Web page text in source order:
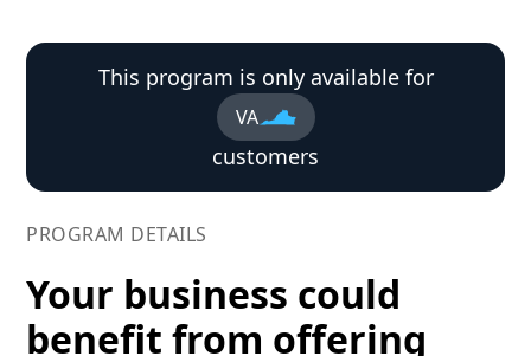
This program is only available for
VA
customers
PROGRAM DETAILS
Your business could
benefit from offering